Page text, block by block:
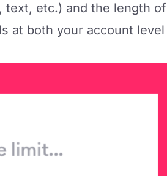
text, etc.) and the length
at both your account level